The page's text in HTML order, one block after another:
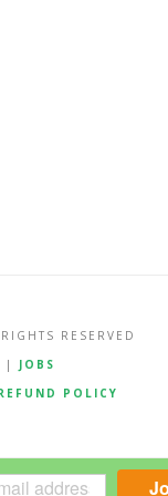
RESERVED
| JOBS
POLICY